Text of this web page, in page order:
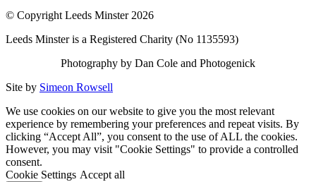
© Copyright Leeds Minster 2026
Leeds Minster is a Registered Charity (No 1135593)
Photography by Dan Cole and Photogenick
Site by Simeon Rowsell
We use cookies on our website to give you the most relevant
experience by remembering your preferences and repeat visits. By
clicking “Accept All”, you consent to the use of ALL the cookies.
However, you may visit "Cookie Settings" to provide a controlled
consent.
Cookie Settings Accept all